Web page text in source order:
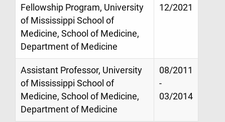
Fellowship Program, University
of Mississippi School of
Medicine, School of Medicine,
Department of Medicine
12/2021
Assistant Professor, University
of Mississippi School of
Medicine, School of Medicine,
Department of Medicine
08/2011
-
03/2014